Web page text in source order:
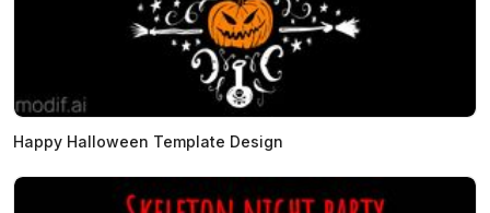
Happy Halloween Template Design